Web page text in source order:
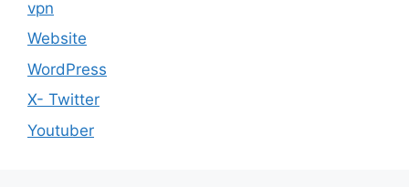
vpn
Website
WordPress
X- Twitter
Youtuber